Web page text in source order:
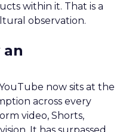
within it. That is a
observation.
an
now sits at the
across every
video, Shorts,